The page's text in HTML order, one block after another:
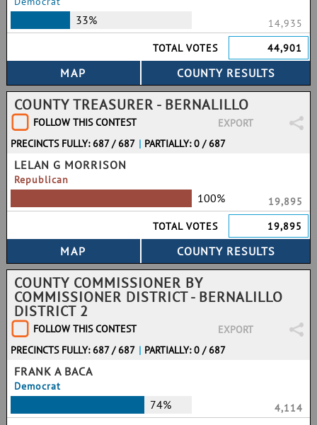
33%
14,935
TOTAL VOTES
44,901
COUNTY TREASURER - BERNALILLO
FOLLOW THIS CONTEST
EXPORT
PRECINCTS FULLY: 687 / 687 | PARTIALLY: 0 / 687
LELAN G MORRISON
Republican
100%
19,895
TOTAL VOTES
19,895
COUNTY COMMISSIONER BY
COMMISSIONER DISTRICT - BERNALILLO
DISTRICT 2
FOLLOW THIS CONTEST
EXPORT
PRECINCTS FULLY: 687 / 687 | PARTIALLY: 0 / 687
FRANK A BACA
Democrat
74% 4,114